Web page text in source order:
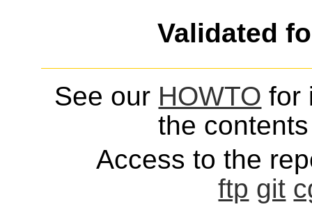
Validated
See our HOWTO for
the
Access to the
ftp git